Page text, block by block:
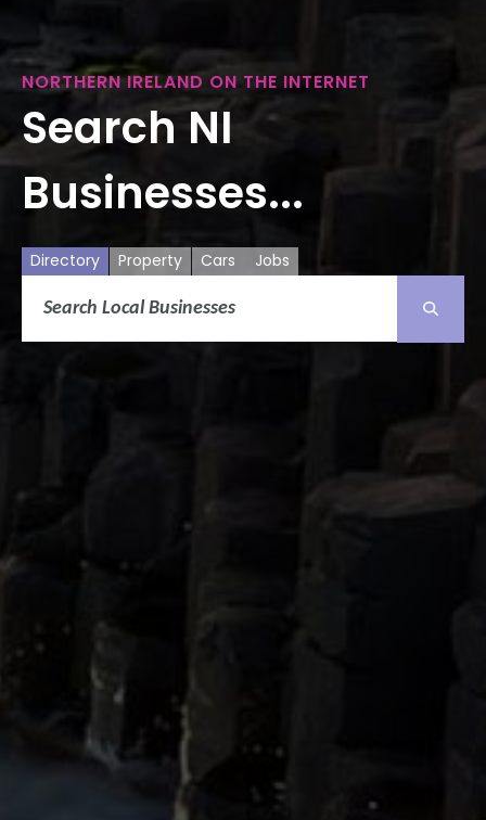
NORTHERN IRELAND ON THE INTERNET
Search NI
Businesses...
Directory Property Cars Jobs